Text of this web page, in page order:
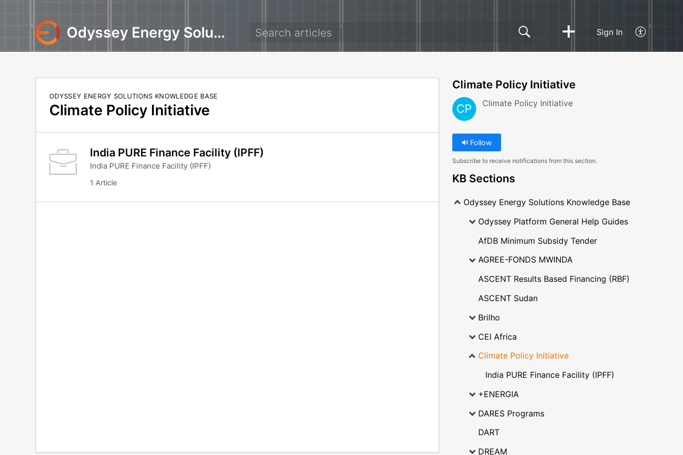
Odyssey Energy Solutions Sign In
ODYSSEY ENERGY SOLUTIONS KNOWLEDGE BASE
Climate Policy Initiative
India PURE Finance Facility (IPFF)
India PURE Finance Facility (IPFF)
1 Article
Climate Policy Initiative
CP Climate Policy Initiative
Follow
Subscribe to receive notifications from this section.
KB Sections
Odyssey Energy Solutions Knowledge Base
Odyssey Platform General Help Guides
AfDB Minimum Subsidy Tender
AGREE-FONDS MWINDA
ASCENT Results Based Financing (RBF)
ASCENT Sudan
Brilho
CEI Africa
Climate Policy Initiative
India PURE Finance Facility (IPFF)
+ENERGIA
DARES Programs
DART
DREAM